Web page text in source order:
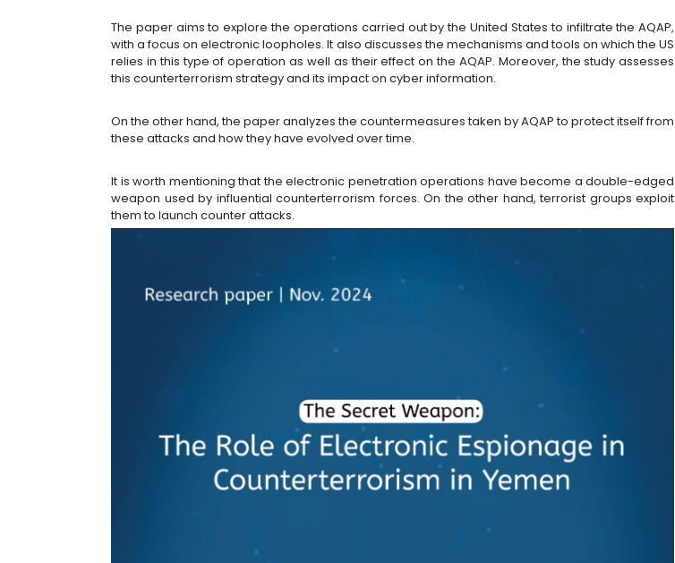
The paper aims to explore the operations carried out by the United States to infiltrate the AQAP,
with a focus on electronic loopholes. It also discusses the mechanisms and tools on which the US
relies in this type of operation as well as their effect on the AQAP. Moreover, the study assesses
this counterterrorism strategy and its impact on cyber information.
On the other hand, the paper analyzes the countermeasures taken by AQAP to protect itself from
these attacks and how they have evolved over time.
It is worth mentioning that the electronic penetration operations have become a double-edged
weapon used by influential counterterrorism forces. On the other hand, terrorist groups exploit
them to launch counter attacks.